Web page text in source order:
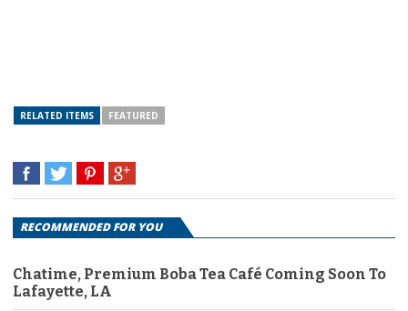
RELATED ITEMS FEATURED
RECOMMENDED FOR YOU
Chatime, Premium Boba Tea Café Coming Soon To
Lafayette, LA